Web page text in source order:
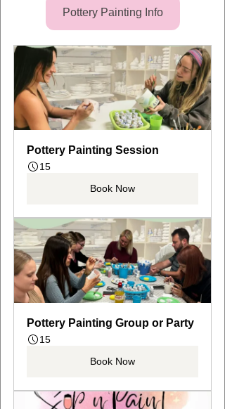
Pottery Painting Info
Pottery Painting Session
15
Book Now
Pottery Painting Group or Party
15
Book Now